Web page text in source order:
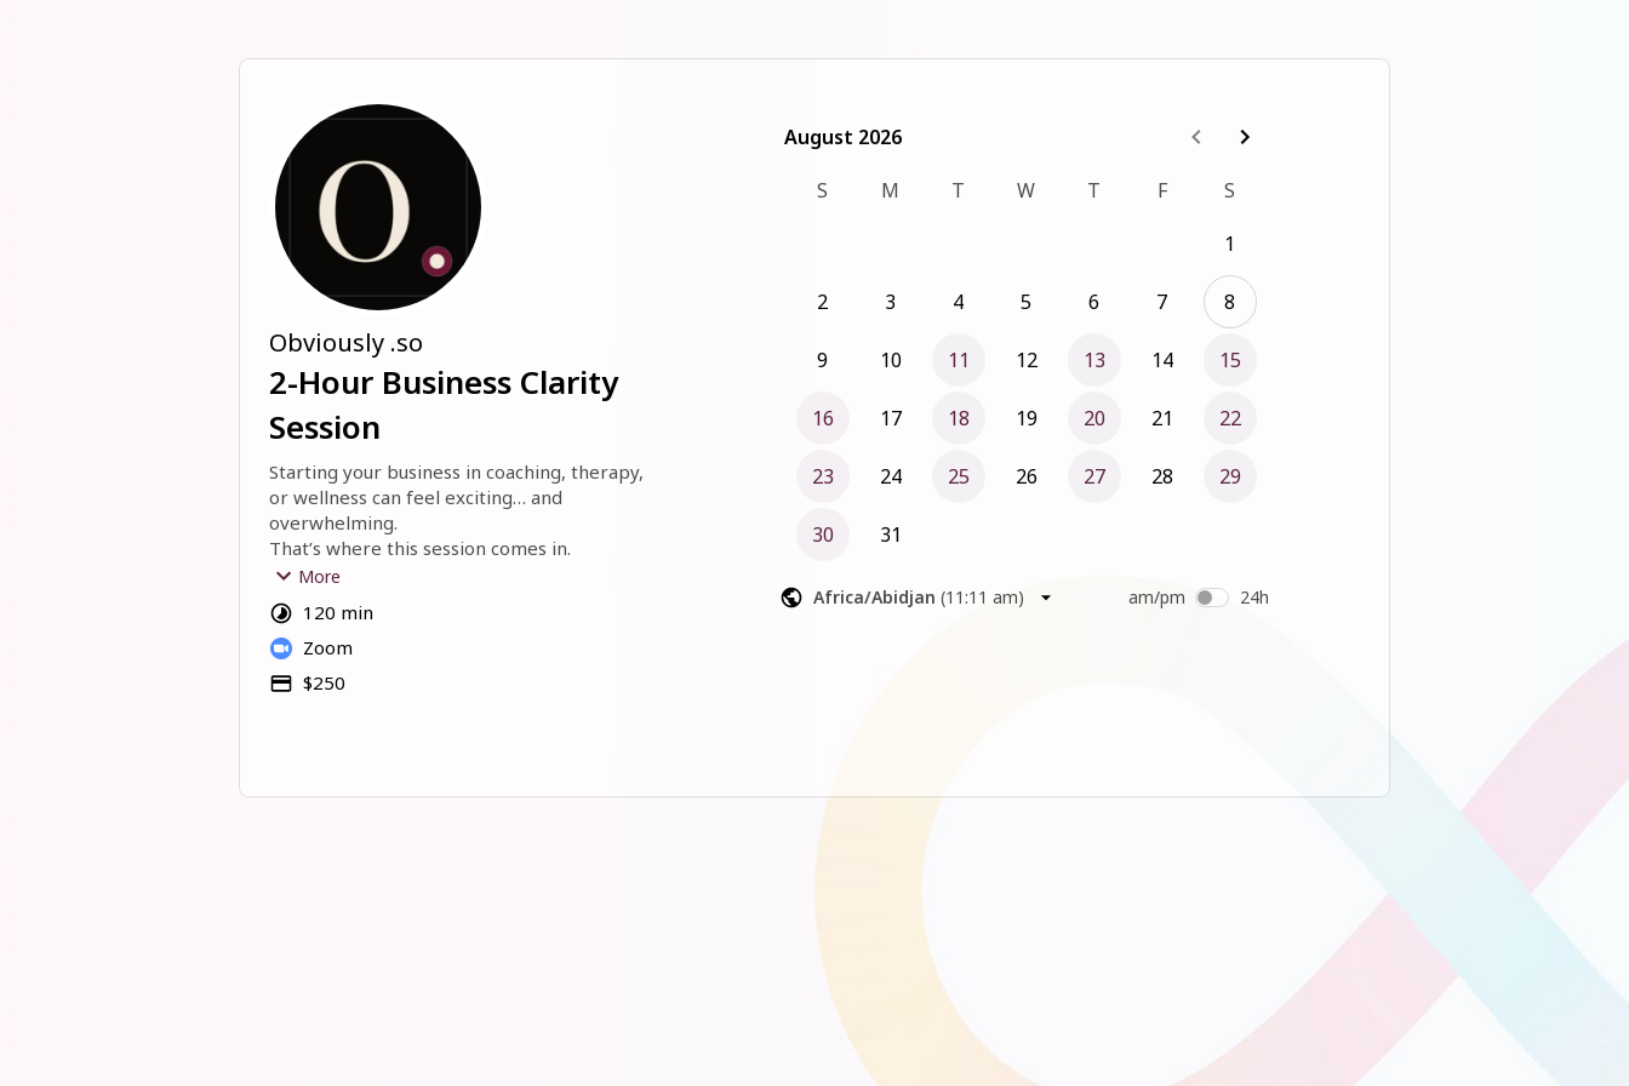
Obviously .so
2-Hour Business Clarity
Session
Starting your business in coaching, therapy,
or wellness can feel exciting… and
That’s where this session comes in.
In our 2 hours together, we’ll roll up our
sleeves and go through your business with
Check your funnel and see where things can
More
120 min
Zoom
$250
August 2026
August 2026
S
M T W T F
S
1
2 3 4 5 6 7 8
9 10 11 12 13 14 15
16 17 18 19 20 21 22
23 24 25 26 27 28 29
30 31
Africa/Abidjan (11:11 am) am/pm 24h